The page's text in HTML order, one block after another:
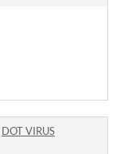
DOT VIRUS